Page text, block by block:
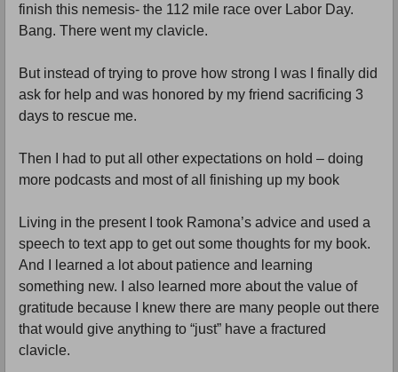
finish this nemesis- the 112 mile race over Labor Day.
Bang. There went my clavicle.
But instead of trying to prove how strong I was I finally did
ask for help and was honored by my friend sacrificing 3
days to rescue me.
Then I had to put all other expectations on hold – doing
more podcasts and most of all finishing up my book
Living in the present I took Ramona’s advice and used a
speech to text app to get out some thoughts for my book.
And I learned a lot about patience and learning
something new. I also learned more about the value of
gratitude because I knew there are many people out there
that would give anything to “just” have a fractured
clavicle.